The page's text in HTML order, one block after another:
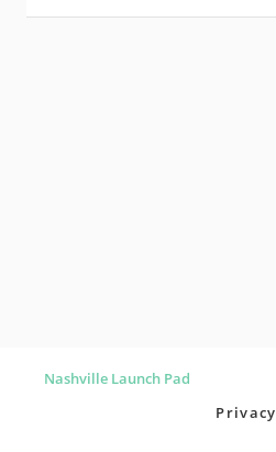
Nashville Launch Pad
Privacy